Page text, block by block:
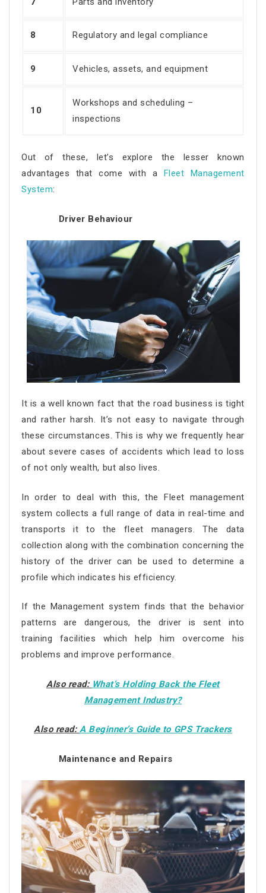
8 Regulatory and legal compliance
9 Vehicles, assets, and equipment
10
Workshops and scheduling –
inspections
Out of these, let’s explore the lesser known
advantages that come with a
Fleet Management
System:
Driver Behaviour
It is a well known fact that the road business is tight
and rather harsh. It’s not easy to navigate through
these circumstances. This is why we frequently hear
about severe cases of accidents which lead to loss
of not only wealth, but also lives.
In order to deal with this, the Fleet management
system collects a full range of data in real-time and
transports it to the fleet managers. The data
collection along with the combination concerning the
history of the driver can be used to determine a
profile which indicates his efficiency.
If the Management system finds that the behavior
patterns are dangerous, the driver is sent into
training facilities which help him overcome his
problems and improve performance.
Also read: What’s Holding Back the Fleet
Management Industry?
Also read: A Beginner’s Guide to GPS Trackers
Maintenance and Repairs